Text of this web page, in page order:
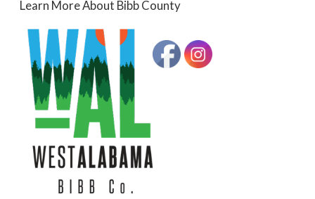
Learn More About Bibb County